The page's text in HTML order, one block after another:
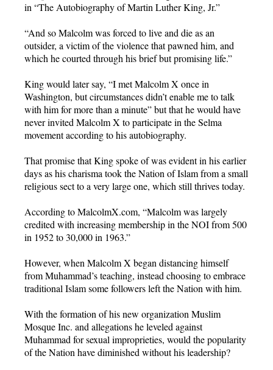
in “The Autobiography of Martin Luther King, Jr.”
“And so Malcolm was forced to live and die as an
outsider, a victim of the violence that pawned him, and
which he courted through his brief but promising life.”
King would later say, “I met Malcolm X once in
Washington, but circumstances didn’t enable me to talk
with him for more than a minute” but that he would have
never invited Malcolm X to participate in the Selma
movement according to his autobiography.
That promise that King spoke of was evident in his earlier
days as his charisma took the Nation of Islam from a small
religious sect to a very large one, which still thrives today.
According to MalcolmX.com, “Malcolm was largely
credited with increasing membership in the NOI from 500
in 1952 to 30,000 in 1963.”
However, when Malcolm X began distancing himself
from Muhammad’s teaching, instead choosing to embrace
traditional Islam some followers left the Nation with him.
With the formation of his new organization Muslim
Mosque Inc. and allegations he leveled against
Muhammad for sexual improprieties, would the popularity
of the Nation have diminished without his leadership?